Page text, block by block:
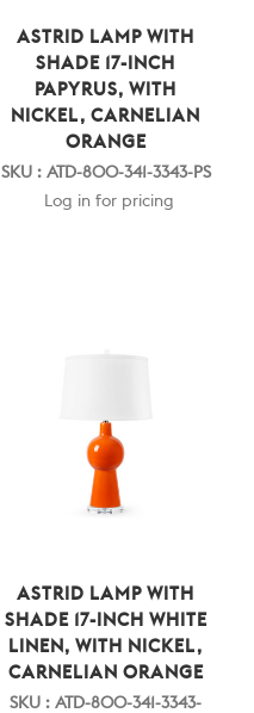
ASTRID LAMP WITH
SHADE 17-INCH
PAPYRUS, WITH
NICKEL, CARNELIAN
ORANGE
SKU : ATD-800-341-3343-PS
Log in for pricing
ASTRID LAMP WITH
SHADE 17-INCH WHITE
LINEN, WITH NICKEL,
CARNELIAN ORANGE
SKU : ATD-800-341-3343-